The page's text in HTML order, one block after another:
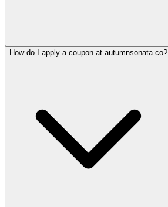
How do I apply a coupon at autumnsonata.co?